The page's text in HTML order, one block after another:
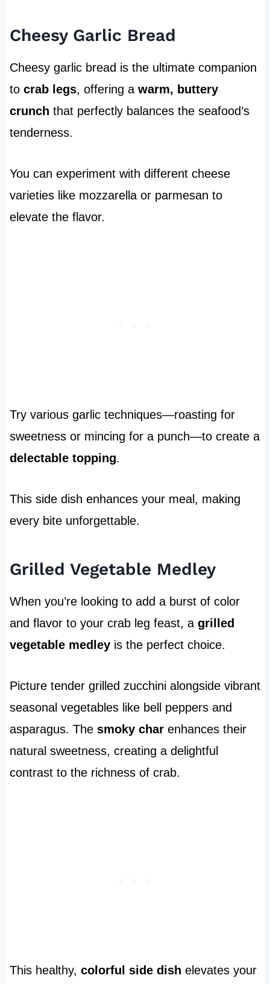
Cheesy Garlic Bread
Cheesy garlic bread is the ultimate companion
to crab legs, offering a warm, buttery
crunch that perfectly balances the seafood’s
tenderness.
You can experiment with different cheese
varieties like mozzarella or parmesan to
elevate the flavor.
Try various garlic techniques—roasting for
sweetness or mincing for a punch—to create a
delectable topping.
This side dish enhances your meal, making
every bite unforgettable.
Grilled Vegetable Medley
When you’re looking to add a burst of color
and flavor to your crab leg feast, a grilled
vegetable medleyis the perfect choice.
Picture tender grilled zucchini alongside vibrant
seasonal vegetables like bell peppers and
asparagus. The smoky charenhances their
natural sweetness, creating a delightful
contrast to the richness of crab.
This healthy, colorful side dish elevates your